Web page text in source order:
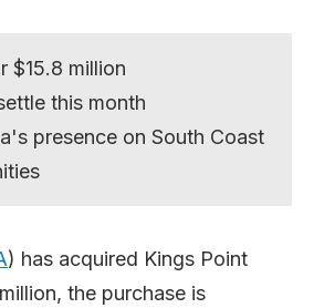
$15.8 million
this month
presence on South Coast
) has acquired Kings Point
the purchase is